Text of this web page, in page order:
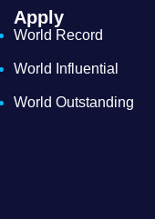
Apply
World Record
World Influential
World Outstanding